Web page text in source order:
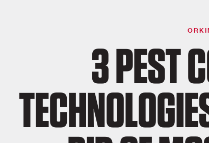
3 PEST